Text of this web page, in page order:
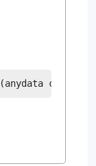
(anydata content